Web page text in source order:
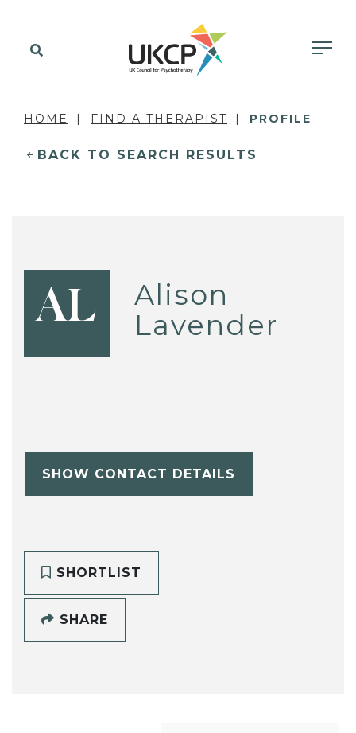
HOME FIND A THERAPIST PROFILE
BACK TO SEARCH RESULTS
AL
Alison
Lavender
SHOW CONTACT DETAILS
SHORTLIST
SHARE